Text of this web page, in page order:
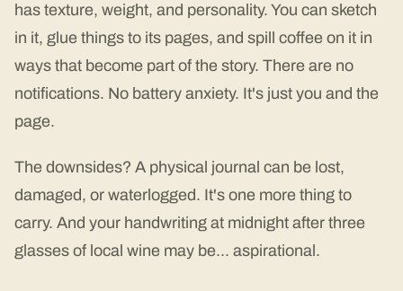
has texture, weight, and personality. You can sketch
in it, glue things to its pages, and spill coffee on it in
ways that become part of the story. There are no
notifications. No battery anxiety. It's just you and the
page.
The downsides? A physical journal can be lost,
damaged, or waterlogged. It's one more thing to
carry. And your handwriting at midnight after three
glasses of local wine may be... aspirational.